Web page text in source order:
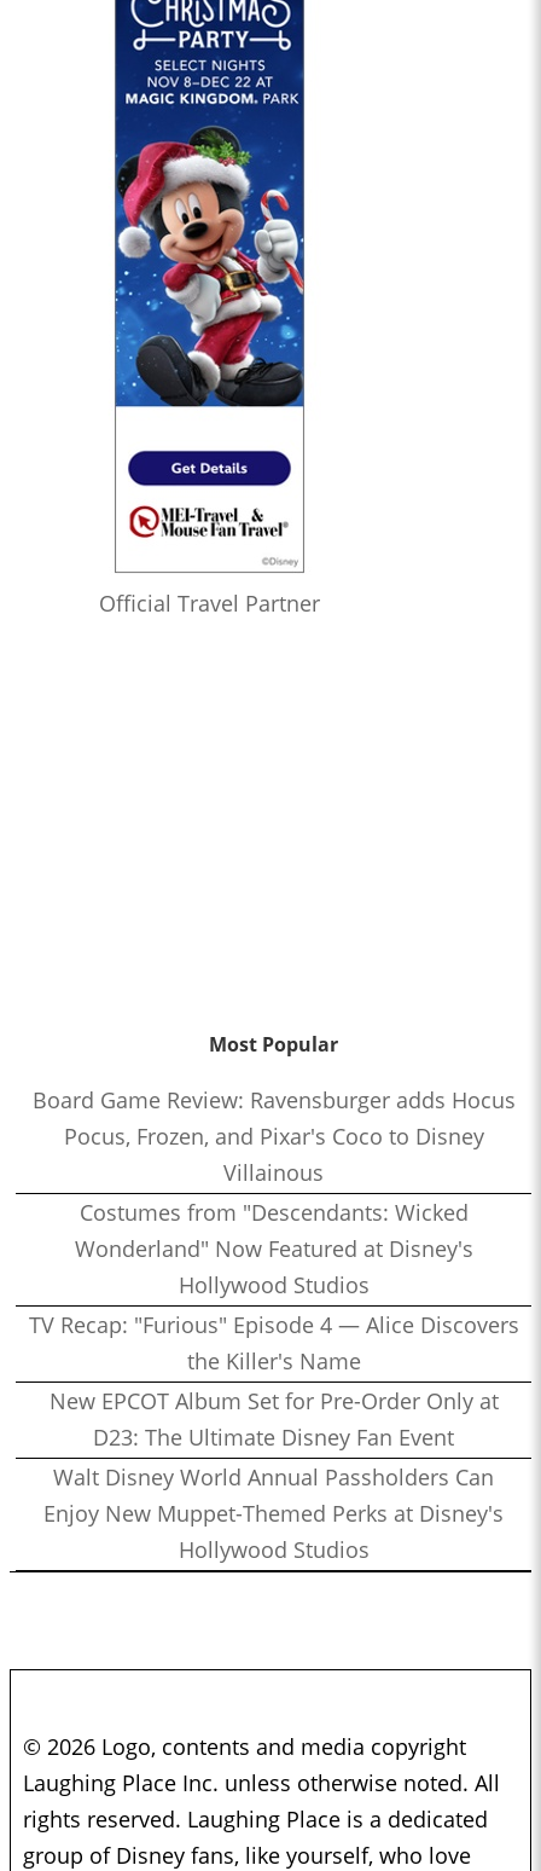
Official Travel Partner
Most Popular
Board Game Review: Ravensburger adds Hocus
Pocus, Frozen, and Pixar's Coco to Disney
Villainous
Costumes from "Descendants: Wicked
Wonderland" Now Featured at Disney's
Hollywood Studios
TV Recap: "Furious" Episode 4 — Alice Discovers
the Killer's Name
New EPCOT Album Set for Pre-Order Only at
D23: The Ultimate Disney Fan Event
Walt Disney World Annual Passholders Can
Enjoy New Muppet-Themed Perks at Disney's
Hollywood Studios
© 2026 Logo, contents and media copyright
Laughing Place Inc. unless otherwise noted. All
rights reserved. Laughing Place is a dedicated
group of Disney fans, like yourself, who love